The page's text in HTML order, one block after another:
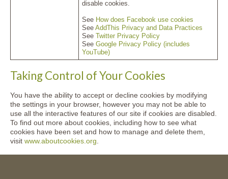
disable cookies.
See How does Facebook use cookies
See AddThis Privacy and Data Practices
See
Twitter Privacy Policy
See Google Privacy Policy (includes
YouTube)
Taking Control of Your Cookies
You have the ability to accept or decline cookies by modifying
the settings in your browser, however you may not be able to
use all the interactive features of our site if cookies are disabled.
To find out more about cookies, including how to see what
cookies have been set and how to manage and delete them,
visit www.aboutcookies.org